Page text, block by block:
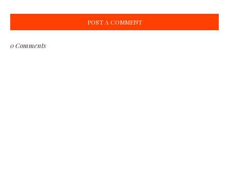
POST A COMMENT
0 Comments